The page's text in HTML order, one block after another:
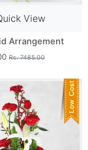
View
Arrangement
Rs. 7485.00